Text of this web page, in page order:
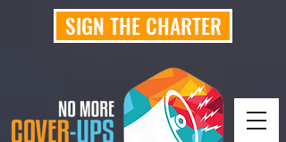
SIGN THE CHARTER